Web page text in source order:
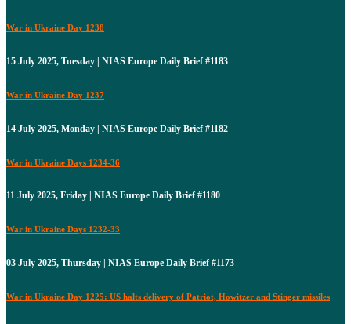
War in Ukraine Day 1238
15 July 2025, Tuesday | NIAS Europe Daily Brief #1183
War in Ukraine Day 1237
14 July 2025, Monday | NIAS Europe Daily Brief #1182
War in Ukraine Days 1234-36
11 July 2025, Friday | NIAS Europe Daily Brief #1180
War in Ukraine Days 1232-33
03 July 2025, Thursday | NIAS Europe Daily Brief #1173
War in Ukraine Day 1225: US halts delivery of Patriot, Howitzer and Stinger missiles